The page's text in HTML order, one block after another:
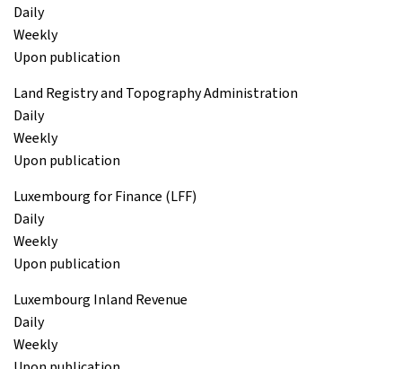
Daily
Weekly
Upon publication
Land Registry and Topography Administration
Daily
Weekly
Upon publication
Luxembourg for Finance (LFF)
Daily
Weekly
Upon publication
Luxembourg Inland Revenue
Daily
Weekly